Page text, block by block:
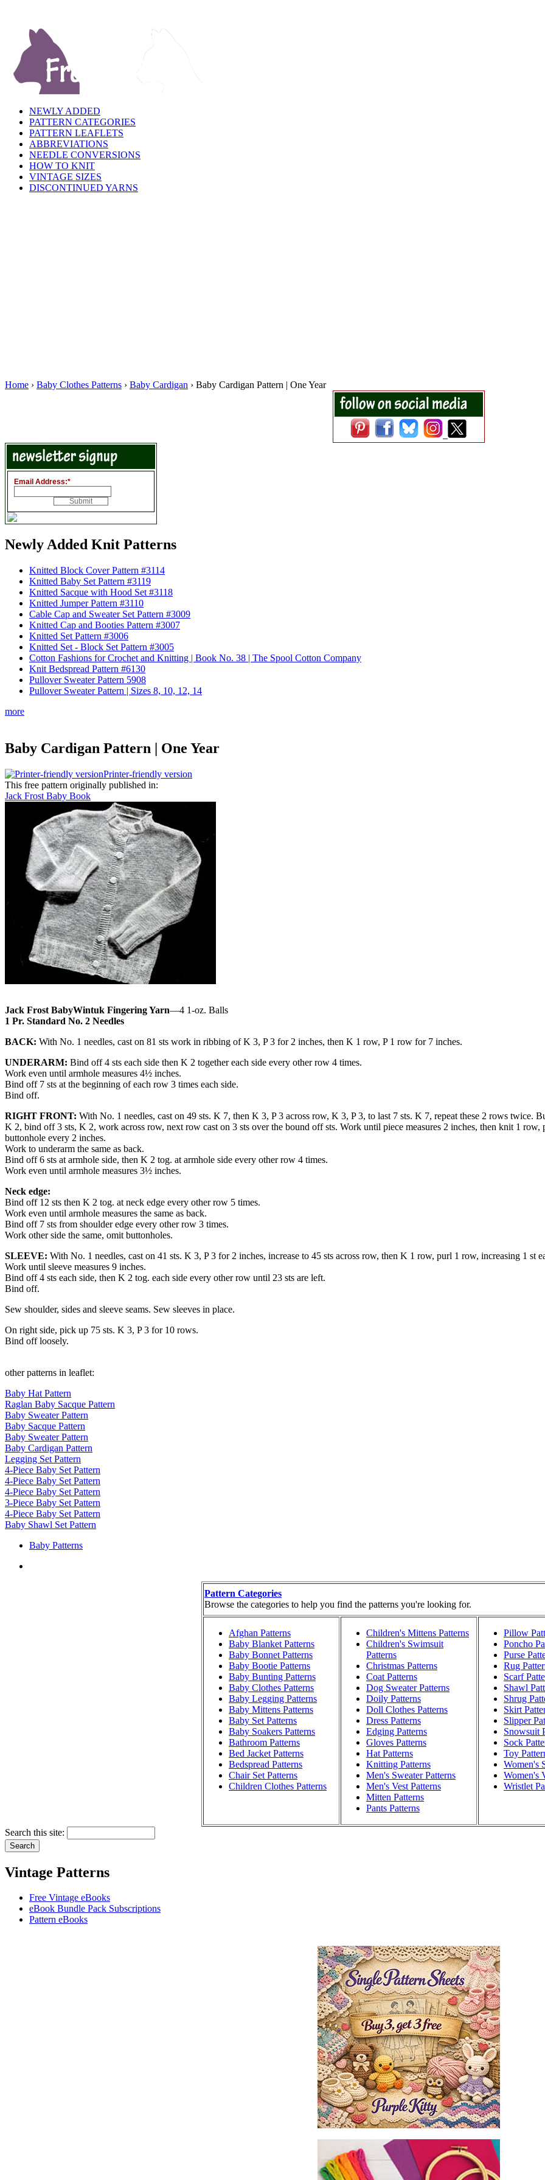
NEWLY ADDED
PATTERN CATEGORIES
PATTERN LEAFLETS
ABBREVIATIONS
NEEDLE CONVERSIONS
HOW TO KNIT
VINTAGE SIZES
DISCONTINUED YARNS
Home › Baby Clothes Patterns › Baby Cardigan › Baby Cardigan Pattern | One Year
Email Address:*
Newly Added Knit Patterns
Knitted Block Cover Pattern #3114
Knitted Baby Set Pattern #3119
Knitted Sacque with Hood Set #3118
Knitted Jumper Pattern #3110
Cable Cap and Sweater Set Pattern #3009
Knitted Cap and Booties Pattern #3007
Knitted Set Pattern #3006
Knitted Set - Block Set Pattern #3005
Cotton Fashions for Crochet and Knitting | Book No. 38 | The Spool Cotton Company
Knit Bedspread Pattern #6130
Pullover Sweater Pattern 5908
Pullover Sweater Pattern | Sizes 8, 10, 12, 14
more
Baby Cardigan Pattern | One Year
Printer-friendly version
This free pattern originally published in:
Jack Frost Baby Book
Jack Frost BabyWintuk Fingering Yarn—4 1-oz. Balls
1 Pr. Standard No. 2 Needles
BACK: With No. 1 needles, cast on 81 sts work in ribbing of K 3, P 3 for 2 inches, then K 1 row, P 1 row for 7 inches.
UNDERARM: Bind off 4 sts each side then K 2 together each side every other row 4 times.
Work even until armhole measures 4½ inches.
Bind off 7 sts at the beginning of each row 3 times each side.
Bind off.
RIGHT FRONT: With No. 1 needles, cast on 49 sts. K 7, then K 3, P 3 across row, K 3, P 3, to last 7 sts. K 7, repeat these 2 rows twice.
K 2, bind off 3 sts, K 2, work across row, next row cast on 3 sts over the bound off sts. Work until piece measures 2 inches, then knit 1
buttonhole every 2 inches.
Work to underarm the same as back.
Bind off 6 sts at armhole side, then K 2 tog. at armhole side every other row 4 times.
Work even until armhole measures 3½ inches.
Neck edge:
Bind off 12 sts then K 2 tog. at neck edge every other row 5 times.
Work even until armhole measures the same as back.
Bind off 7 sts from shoulder edge every other row 3 times.
Work other side the same, omit buttonholes.
SLEEVE: With No. 1 needles, cast on 41 sts. K 3, P 3 for 2 inches, increase to 45 sts across row, then K 1 row, purl 1 row, increasing 1 st
Work until sleeve measures 9 inches.
Bind off 4 sts each side, then K 2 tog. each side every other row until 23 sts are left.
Bind off.
Sew shoulder, sides and sleeve seams. Sew sleeves in place.
On right side, pick up 75 sts. K 3, P 3 for 10 rows.
Bind off loosely.
other patterns in leaflet:
Baby Hat Pattern
Raglan Baby Sacque Pattern
Baby Sweater Pattern
Baby Sacque Pattern
Baby Sweater Pattern
Baby Cardigan Pattern
Legging Set Pattern
4-Piece Baby Set Pattern
4-Piece Baby Set Pattern
4-Piece Baby Set Pattern
3-Piece Baby Set Pattern
4-Piece Baby Set Pattern
Baby Shawl Set Pattern
Baby Patterns
Pattern Categories
Browse the categories to help you find the patterns you're looking for.
Afghan Patterns
Baby Blanket Patterns
Baby Bonnet Patterns
Baby Bootie Patterns
Baby Bunting Patterns
Baby Clothes Patterns
Baby Legging Patterns
Baby Mittens Patterns
Baby Set Patterns
Baby Soakers Patterns
Bathroom Patterns
Bed Jacket Patterns
Bedspread Patterns
Chair Set Patterns
Children Clothes Patterns
Children's Mittens Patterns
Children's Swimsuit
Patterns
Christmas Patterns
Coat Patterns
Dog Sweater Patterns
Doily Patterns
Doll Clothes Patterns
Dress Patterns
Edging Patterns
Gloves Patterns
Hat Patterns
Knitting Patterns
Men's Sweater Patterns
Men's Vest Patterns
Mitten Patterns
Pants Patterns
Pillow
Poncho
Purse
Rug
Scarf
Shawl
Shrug
Skirt
Slipper
Snowsuit
Sock
Toy
Women's
Women's
Wristlet
Search this site:
Vintage Patterns
Free Vintage eBooks
eBook Bundle Pack Subscriptions
Pattern eBooks